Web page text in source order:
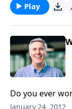
Play
Do you ever
like there’s
January 24, 2012